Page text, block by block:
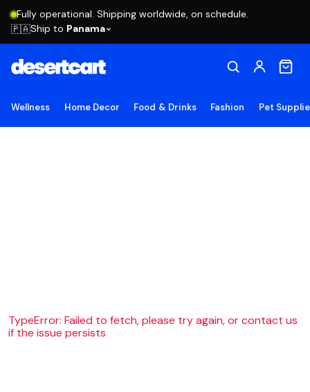
Fully operational. Shipping worldwide, on schedule.
🇵🇦Ship to Panama
Wellness Home Decor Food & Drinks Fashion Pet
TypeError: Failed to fetch, please try again, or contact us
if the issue persists